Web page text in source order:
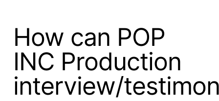
How can POP
INC Production
interview/